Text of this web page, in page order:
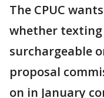
The CPUC
whether texting
surchargeable
proposal
on in January